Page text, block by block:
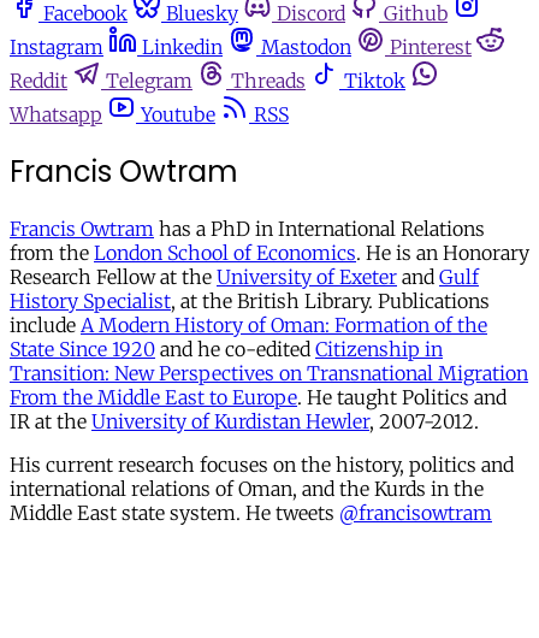
Facebook
Bluesky Discord
Github
Instagram
Linkedin Mastodon
Pinterest
Reddit
Telegram Threads
Tiktok
Whatsapp
Youtube RSS
Francis Owtram
Francis Owtram has a PhD in International Relations
from the London School of Economics. He is an Honorary
Research Fellow at the University of Exeter and Gulf
History Specialist, at the British Library. Publications
include A Modern History of Oman: Formation of the
State Since 1920 and he co-edited Citizenship in
Transition: New Perspectives on Transnational Migration
From the Middle East to Europe. He taught Politics and
IR at the University of Kurdistan Hewler, 2007-2012.
His current research focuses on the history, politics and
international relations of Oman, and the Kurds in the
Middle East state system. He tweets @francisowtram